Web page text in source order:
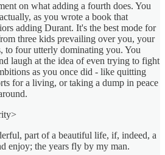
on what adding a fourth does. You
as you wrote a book that
adding Durant. It's the best mode for
three kids prevailing over you, your
to four utterly dominating you. You
laugh at the idea of even trying to fight
as you once did - like quitting
for a living, or taking a dump in peace
part of a beautiful life, if, indeed, a
enjoy; the years fly by my man.